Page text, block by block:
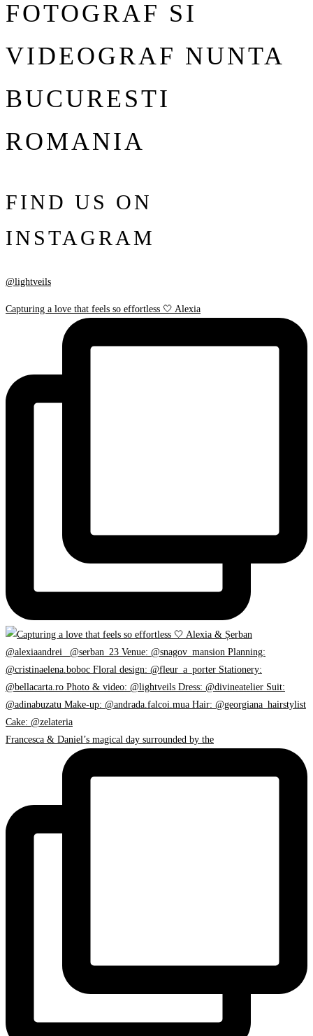
FOTOGRAF SI
VIDEOGRAF NUNTA
BUCURESTI
ROMANIA
FIND US ON
INSTAGRAM
@lightveils
Capturing a love that feels so effortless 🤍 Alexia
Francesca & Daniel’s magical day surrounded by the